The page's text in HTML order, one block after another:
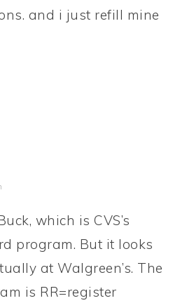
and i just refill mine
which is CVS’s
program. But it looks
at Walgreen’s. The
is RR=register